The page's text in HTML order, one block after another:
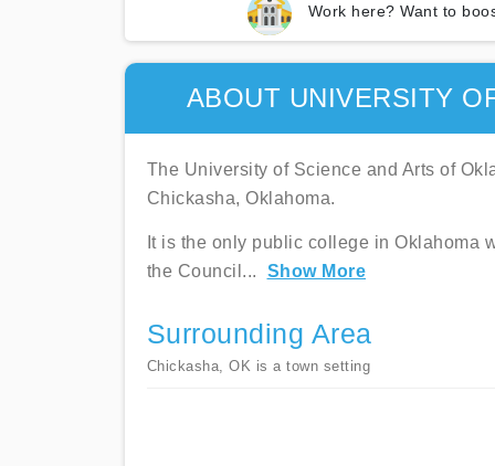
Work here? Want to
ABOUT UNIVERSITY
The University of Science and Arts of
Chickasha, Oklahoma.
It is the only public college in Oklahoma
the Council ... Show More
Surrounding Area
Chickasha, OK is a town setting